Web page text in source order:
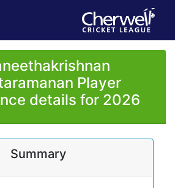
Player
details for 2026
Summary